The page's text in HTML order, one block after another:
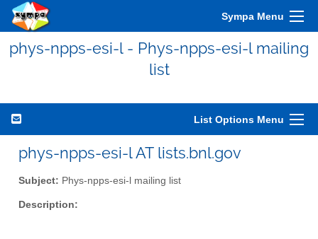
Sympa Menu
phys-npps-esi-l - Phys-npps-esi-l mailing
list
List Options Menu
phys-npps-esi-l AT lists.bnl.gov
Subject: Phys-npps-esi-l mailing list
Description: